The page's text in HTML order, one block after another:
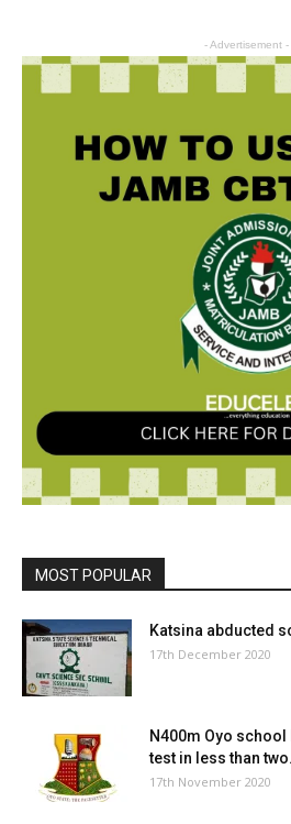
- Advertisement -
MOST POPULAR
Katsina abducted
17th December 2020
N400m Oyo
test in less than
17th November 2020